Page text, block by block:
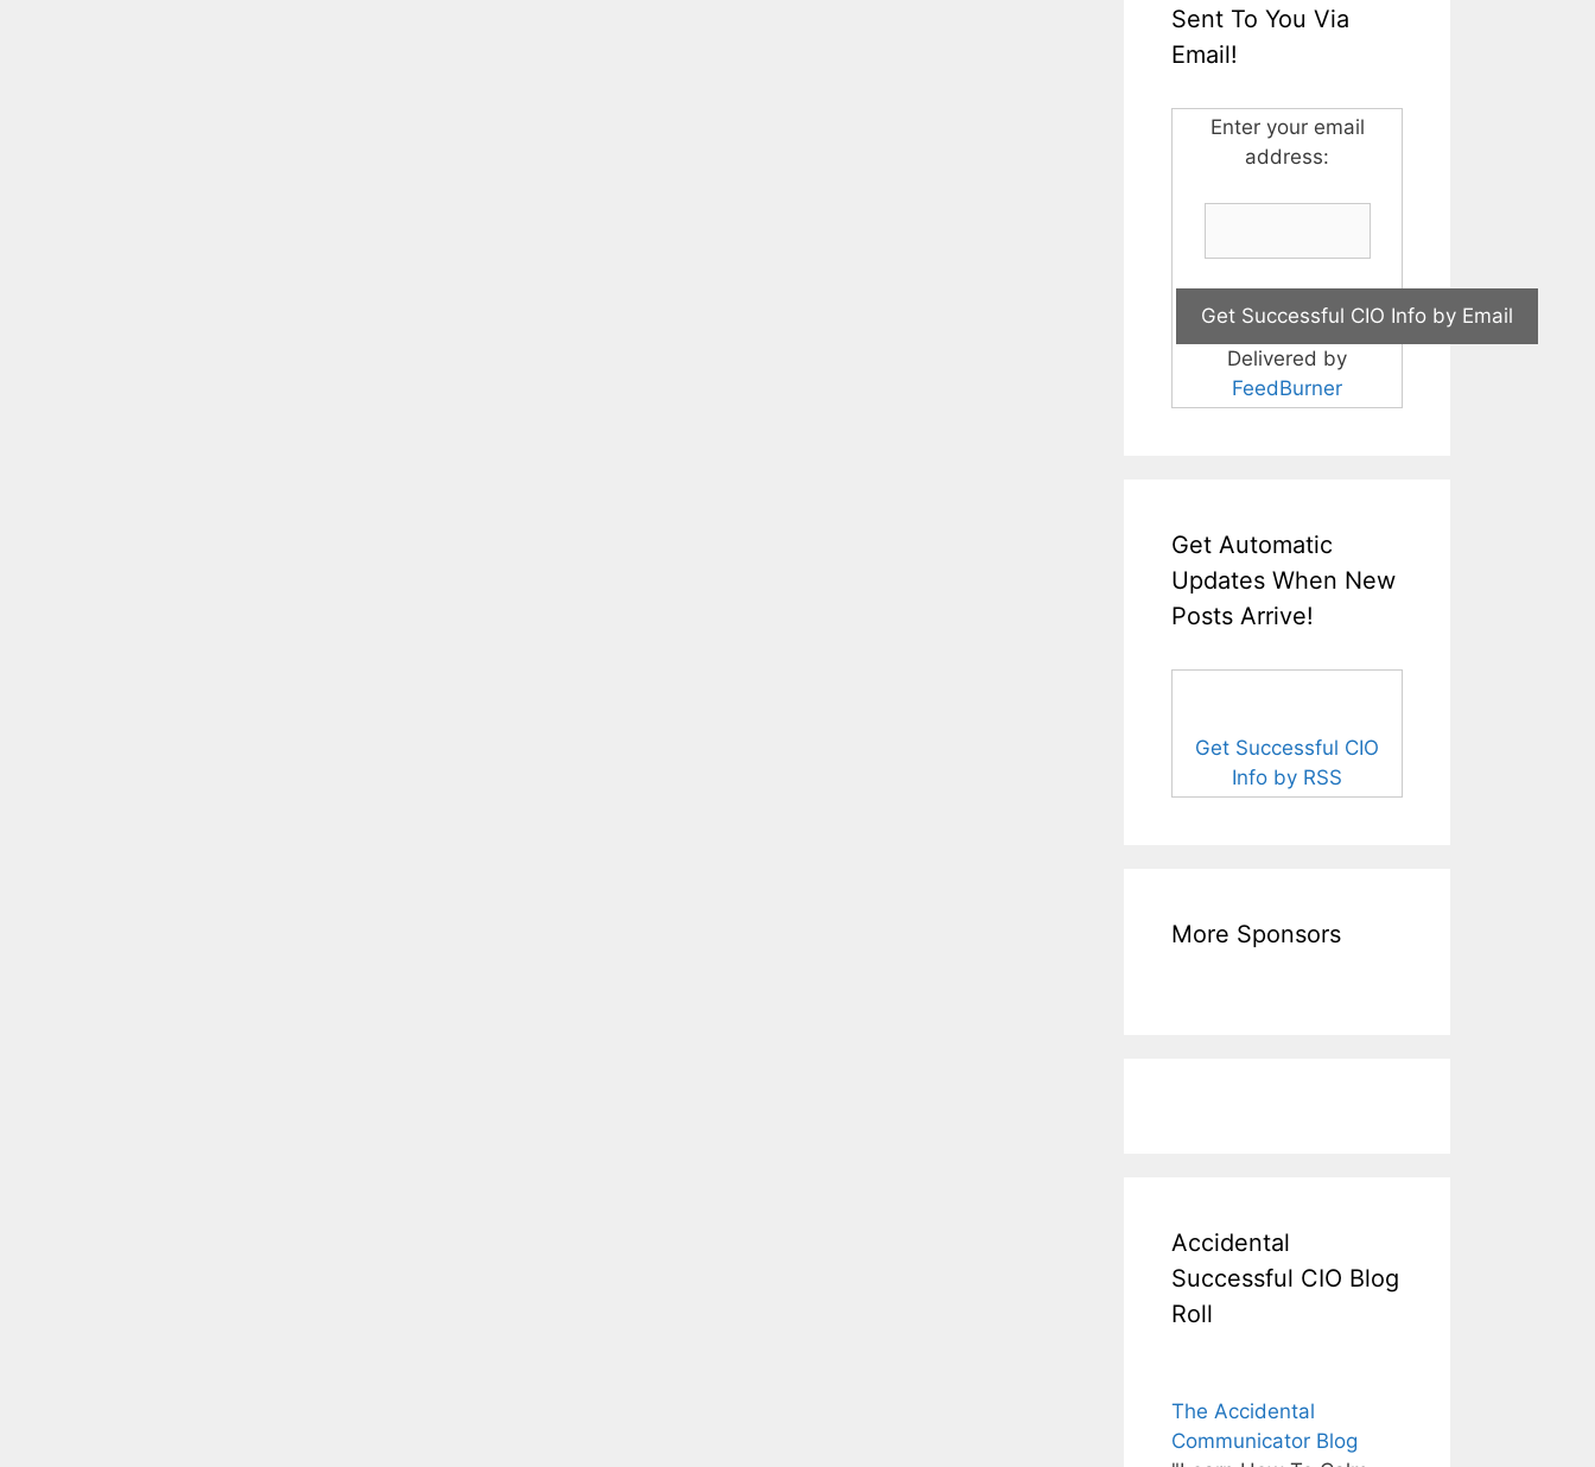
Sent To You Via
Email!
Enter your email
address:
Delivered by
FeedBurner
Get Automatic
Updates When New
Posts Arrive!
Get Successful CIO
Info by RSS
More Sponsors
Accidental
Successful CIO Blog
Roll
The Accidental
Communicator Blog